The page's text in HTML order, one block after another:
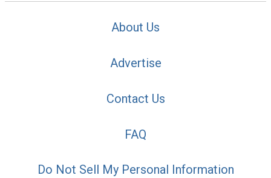
About Us
Advertise
Contact Us
FAQ
Do Not Sell My Personal Information